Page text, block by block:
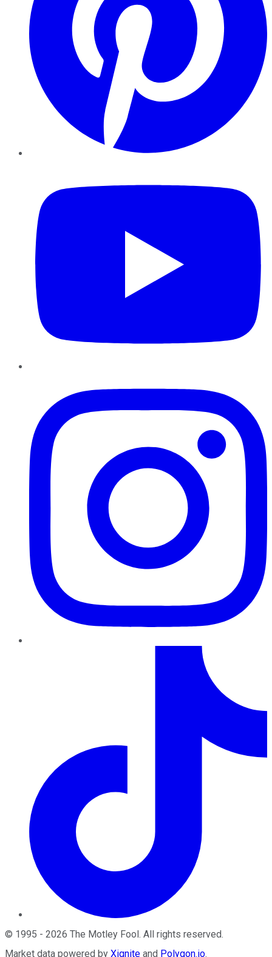
© 1995 - 2026 The Motley Fool . All rights reserved.
Market data powered by Xignite and Polygon.io.